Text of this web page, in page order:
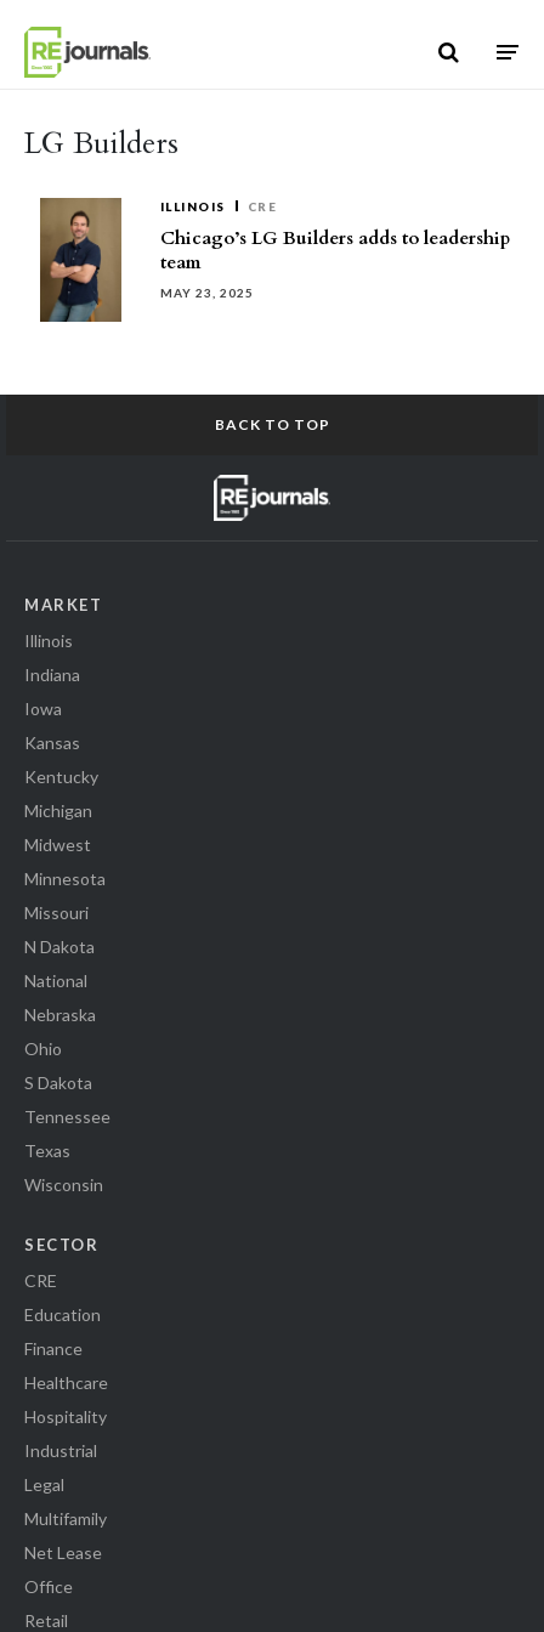
LG Builders
ILLINOIS CRE
Chicago’s LG Builders adds to leadership
team
MAY 23, 2025
BACK TO TOP
MARKET
Illinois
Indiana
Iowa
Kansas
Kentucky
Michigan
Midwest
Minnesota
Missouri
N Dakota
National
Nebraska
Ohio
S Dakota
Tennessee
Texas
Wisconsin
SECTOR
CRE
Education
Finance
Healthcare
Hospitality
Industrial
Legal
Multifamily
Net Lease
Office
Retail